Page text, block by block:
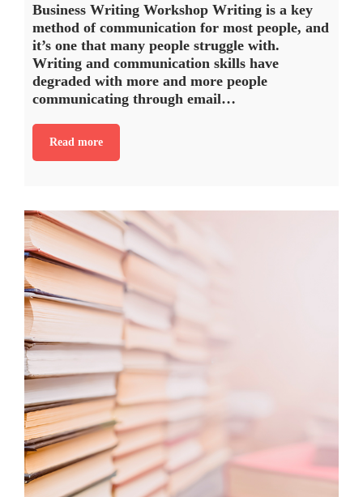
Business Writing Workshop Writing is a key
method of communication for most people, and
it’s one that many people struggle with.
Writing and communication skills have
degraded with more and more people
communicating through email…
Read more